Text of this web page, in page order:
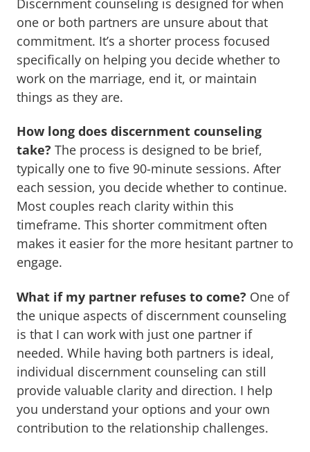
one or both partners are unsure about that
commitment. It’s a shorter process focused
specifically on helping you decide whether to
work on the marriage, end it, or maintain
things as they are.
How long does discernment counseling
take? The process is designed to be brief,
typically one to five 90-minute sessions. After
each session, you decide whether to continue.
Most couples reach clarity within this
timeframe. This shorter commitment often
makes it easier for the more hesitant partner to
engage.
What if my partner refuses to come? One of
the unique aspects of discernment counseling
is that I can work with just one partner if
needed. While having both partners is ideal,
individual discernment counseling can still
provide valuable clarity and direction. I help
you understand your options and your own
contribution to the relationship challenges.